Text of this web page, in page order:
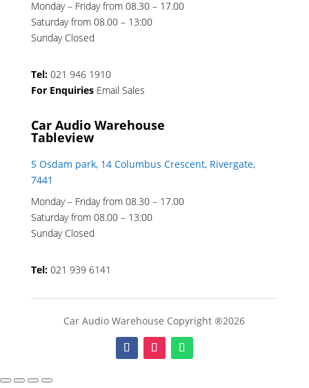
Monday – Friday from 08.30 – 17.00
Saturday from 08.00 – 13:00
Sunday Closed
Tel: 021 946 1910
For Enquiries Email Sales
Car Audio Warehouse
Tableview
5 Osdam park, 14 Columbus Crescent, Rivergate,
7441
Monday – Friday from 08.30 – 17.00
Saturday from 08.00 – 13:00
Sunday Closed
Tel: 021 939 6141
Car Audio Warehouse Copyright ®2026